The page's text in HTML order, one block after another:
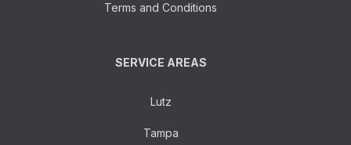
Terms and Conditions
SERVICE AREAS
Lutz
Tampa